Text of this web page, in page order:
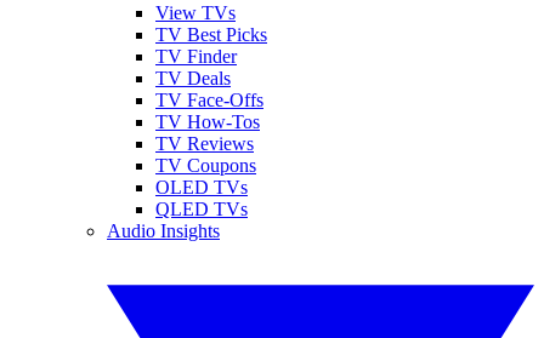
View TVs
TV Best Picks
TV Finder
TV Deals
TV Face-Offs
TV How-Tos
TV Reviews
TV Coupons
OLED TVs
QLED TVs
Audio Insights